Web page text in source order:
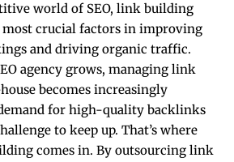
world of SEO, link building
most crucial factors in improving
and driving organic traffic.
agency grows, managing link
becomes increasingly
for high-quality backlinks
to keep up. That’s where
comes in. By outsourcing link